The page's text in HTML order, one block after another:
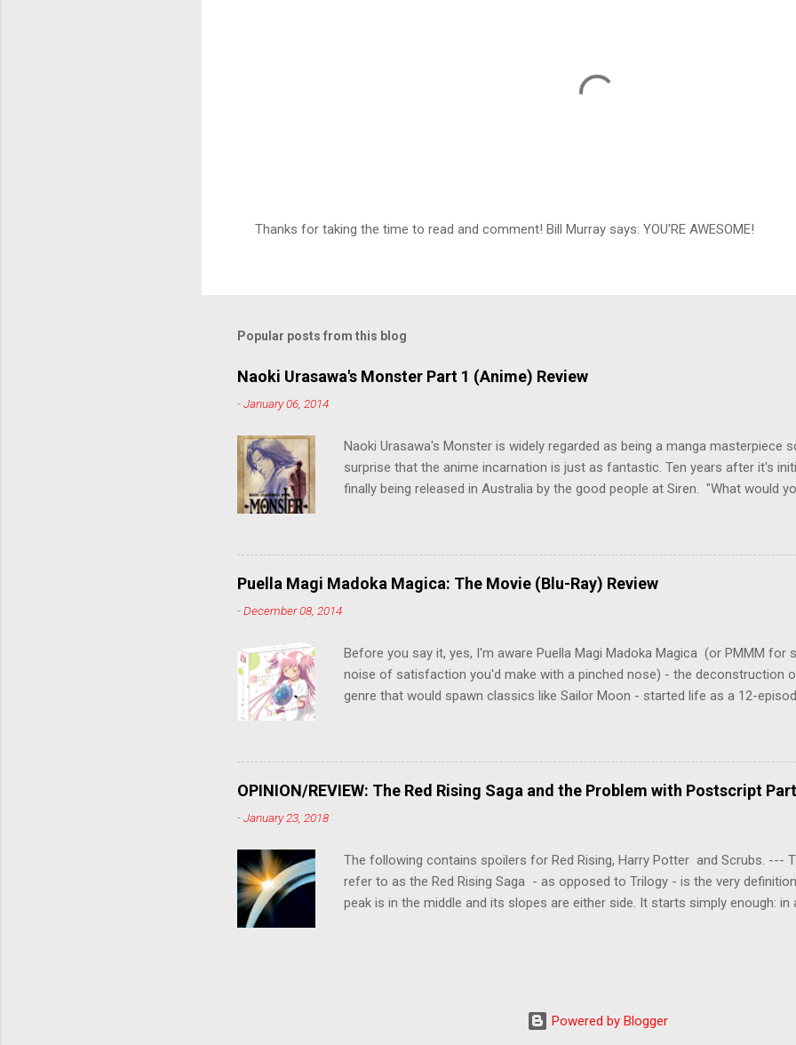
o
m
n
Thanks for taking the time to read and comment! Bill Murray says: YOU'RE AWESOME!
Popular posts from this blog
Naoki Urasawa's Monster Part 1 (Anime) Review
-January 06, 2014
Naoki Urasawa's Monster is widely regarded as being a manga masterpiece
surprise that the anime incarnation is just as fantastic. Ten years after it's
finally being released in Australia by the good people at Siren. "What would
stop him! Tenma, a brilliant neurosurgeon with a promising future, risks his
critically wounded young boy named Johan. When the boy reappears nine
string of unusual serial murders, Tenma must go on the run from the police
killer. Conspiracies, serial murders, and secret government experiments set
Puella Magi Madoka Magica: The Movie (Blu-Ray) Review
-December 08, 2014
Before you say it, yes, I'm aware Puella Magi Madoka Magica (or PMMM for
noise of satisfaction you'd make with a pinched nose) - the deconstruction
genre that would spawn classics like Sailor Moon - started life as a 12-
movie are basically a retread of the series with some of the fatty bits
Evangelion did with Death and Rebirth back in the day. I am therefore aware
might level come with an asterisk floating beside them, as this is essentially
a trailer that judges the entire finished product (topical!). But I'm also firmly
OPINION/REVIEW: The Red Rising Saga and the Problem with Postscript
-January 23, 2018
The following contains spoilers for Red Rising, Harry Potter and Scrubs. ---
refer to as the Red Rising Saga - as opposed to Trilogy - is the very
peak is in the middle and its slopes are either side. It starts simply enough:
With his fellow labourers, Darrow mines valuable gas for the war fleets of
rebirth, shedding his Red identity and being surgically altered into a Gold.
humanity's elite, Darrow must then survive the wilds of Mars in a long, bloody
Powered by Blogger